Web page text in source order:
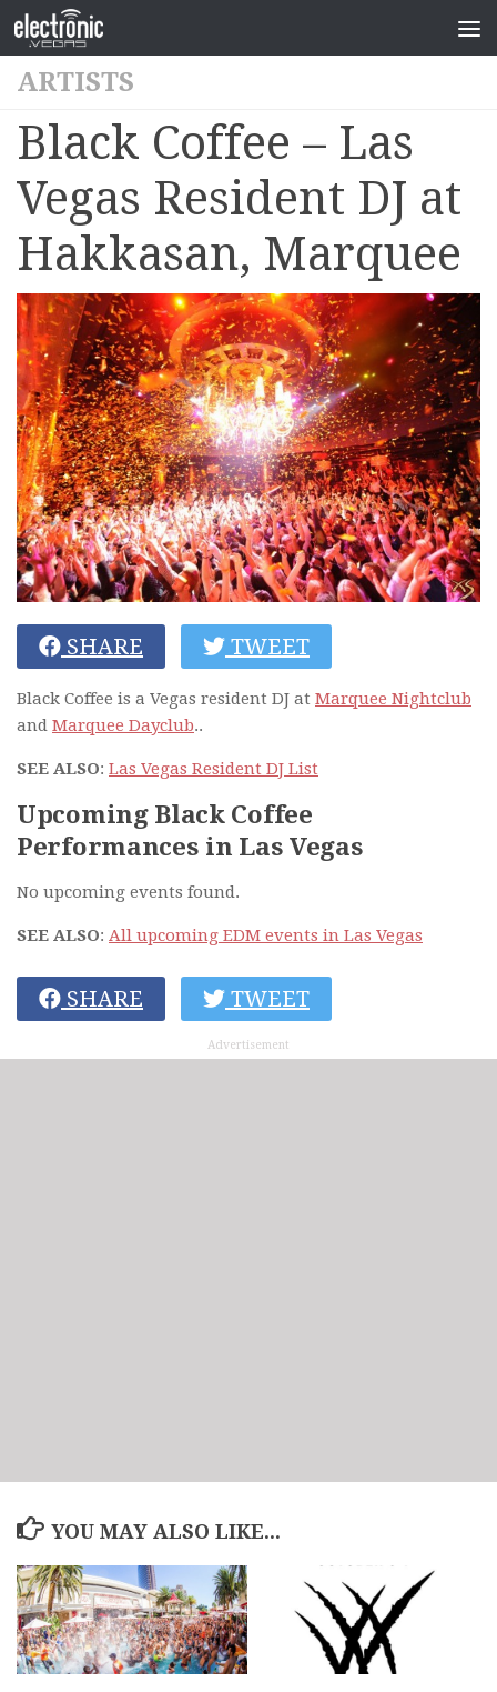
ARTISTS
Black Coffee – Las
Vegas Resident DJ at
Hakkasan, Marquee
SHARE TWEET
Black Coffee is a Vegas resident DJ at Marquee Nightclub
and Marquee Dayclub..
SEE ALSO: Las Vegas Resident DJ List
Upcoming Black Coffee
Performances in Las Vegas
No upcoming events found.
SEE ALSO: All upcoming EDM events in Las Vegas
SHARE TWEET
Advertisement
YOU MAY ALSO LIKE...